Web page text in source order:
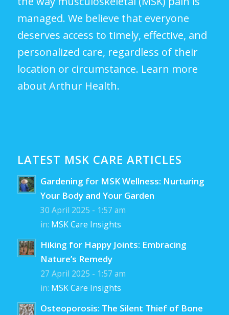
managed. We believe that everyone
deserves access to timely, effective, and
personalized care, regardless of their
location or circumstance. Learn more
about Arthur Health.
LATEST MSK CARE ARTICLES
Gardening for MSK Wellness: Nurturing
Your Body and Your Garden
30 April 2025 - 1:57 am
in: MSK Care Insights
Hiking for Happy Joints: Embracing
Nature’s Remedy
27 April 2025 - 1:57 am
in: MSK Care Insights
Osteoporosis: The Silent Thief of Bone